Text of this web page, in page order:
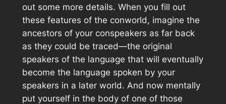
out some more details. When you fill out
these features of the conworld, imagine the
ancestors of your conspeakers as far back
as they could be traced—the original
speakers of the language that will eventually
become the language spoken by your
speakers in a later world. And now mentally
put yourself in the body of one of those